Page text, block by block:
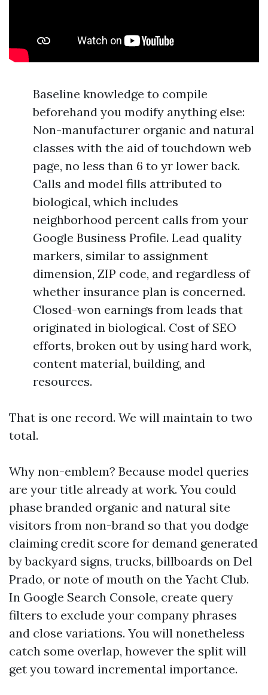
Baseline knowledge to compile
beforehand you modify anything else:
Non-manufacturer organic and natural
classes with the aid of touchdown web
page, no less than 6 to yr lower back.
Calls and model fills attributed to
biological, which includes
neighborhood percent calls from your
Google Business Profile. Lead quality
markers, similar to assignment
dimension, ZIP code, and regardless of
whether insurance plan is concerned.
Closed-won earnings from leads that
originated in biological. Cost of SEO
efforts, broken out by using hard work,
content material, building, and
resources.
That is one record. We will maintain to two
total.
Why non-emblem? Because model queries
are your title already at work. You could
phase branded organic and natural site
visitors from non-brand so that you dodge
claiming credit score for demand generated
by backyard signs, trucks, billboards on Del
Prado, or note of mouth on the Yacht Club.
In Google Search Console, create query
filters to exclude your company phrases
and close variations. You will nonetheless
catch some overlap, however the split will
get you toward incremental importance.